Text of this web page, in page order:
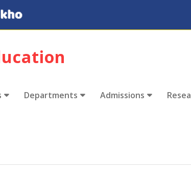
Departments Admissions